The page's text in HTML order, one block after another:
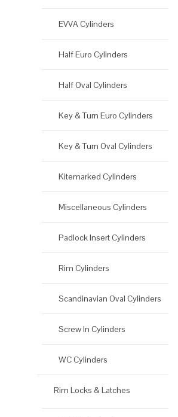
EVVA Cylinders
Half Euro Cylinders
Half Oval Cylinders
Key & Turn Euro Cylinders
Key & Turn Oval Cylinders
Kitemarked Cylinders
Miscellaneous Cylinders
Padlock Insert Cylinders
Rim Cylinders
Scandinavian Oval Cylinders
Screw In Cylinders
WC Cylinders
Rim Locks & Latches